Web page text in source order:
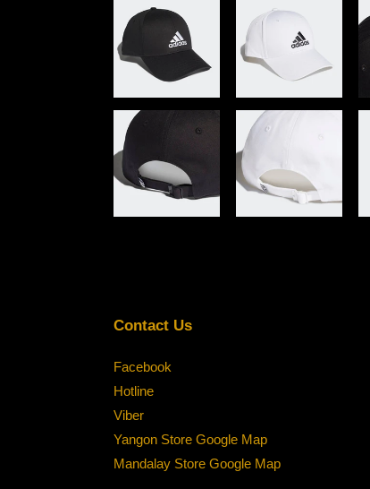
Contact Us
Facebook
Hotline
Viber
Yangon Store Google Map
Mandalay Store Google Map